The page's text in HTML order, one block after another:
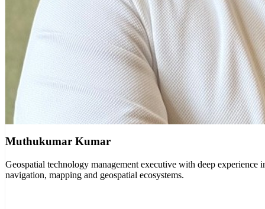
Muthukumar Kumar
Geospatial technology management executive with deep experience
navigation, mapping and geospatial ecosystems.